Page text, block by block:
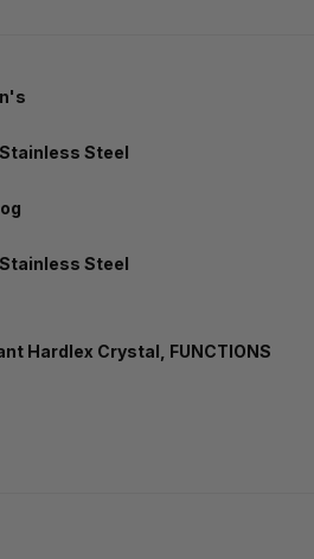
Stainless Steel
Stainless Steel
Hardlex Crystal, FUNCTIONS